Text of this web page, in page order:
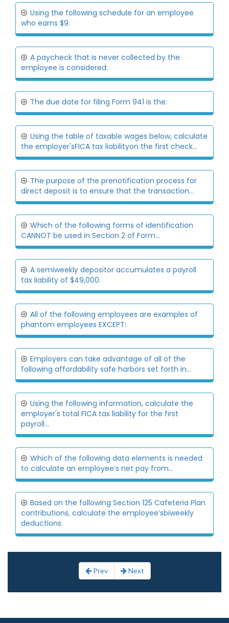
Using the following schedule for an employee
who earns $9.
A paycheck that is never collected by the
employee is considered:
The due date for filing Form 941 is the:
Using the table of taxable wages below, calculate
the employer'sFICA tax liabilityon the first check...
The purpose of the prenotification process for
direct deposit is to ensure that the transaction...
Which of the following forms of identification
CANNOT be used in Section 2 of Form...
A semiweekly depositor accumulates a payroll
tax liability of $49,000.
All of the following employees are examples of
phantom employees EXCEPT:
Employers can take advantage of all of the
following affordability safe harbors set forth in...
Using the following information, calculate the
employer's total FICA tax liability for the first
payroll...
Which of the following data elements is needed
to calculate an employee’s net pay from...
Based on the following Section 125 Cafeteria Plan
contributions, calculate the employee’sbiweekly
deductions.
Prev Next